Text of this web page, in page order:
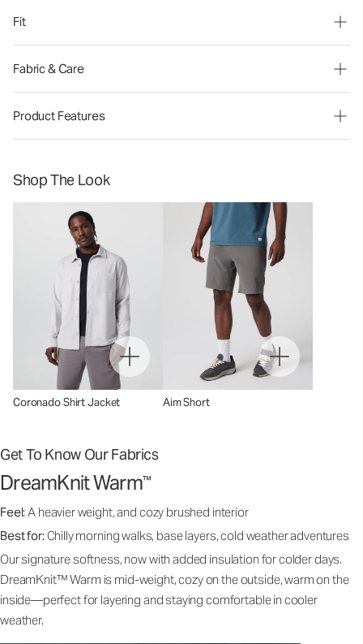
Fit
Fabric & Care
Product Features
Shop The Look
Coronado Shirt Jacket Aim Short
Get To Know Our Fabrics
DreamKnit Warm™
Feel:A heavier weight, and cozy brushed interior
Best for:Chilly morning walks, base layers, cold weather adventures
Our signature softness, now with added insulation for colder days.
DreamKnit™ Warm is mid-weight, cozy on the outside, warm on the
inside—perfect for layering and staying comfortable in cooler
weather.